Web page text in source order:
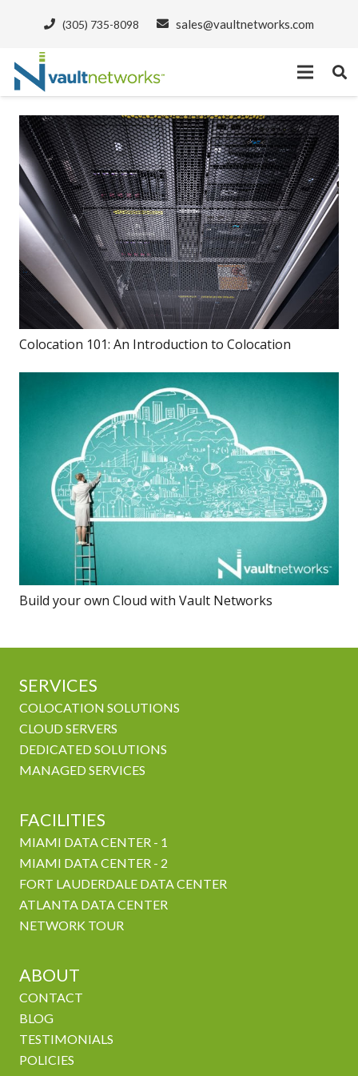
(305) 735-8098 sales@vaultnetworks.com
Colocation 101: An Introduction to Colocation
Build your own Cloud with Vault Networks
SERVICES
COLOCATION SOLUTIONS
CLOUD SERVERS
DEDICATED SOLUTIONS
MANAGED SERVICES
FACILITIES
MIAMI DATA CENTER - 1
MIAMI DATA CENTER - 2
FORT LAUDERDALE DATA CENTER
ATLANTA DATA CENTER
NETWORK TOUR
ABOUT
CONTACT
BLOG
TESTIMONIALS
POLICIES